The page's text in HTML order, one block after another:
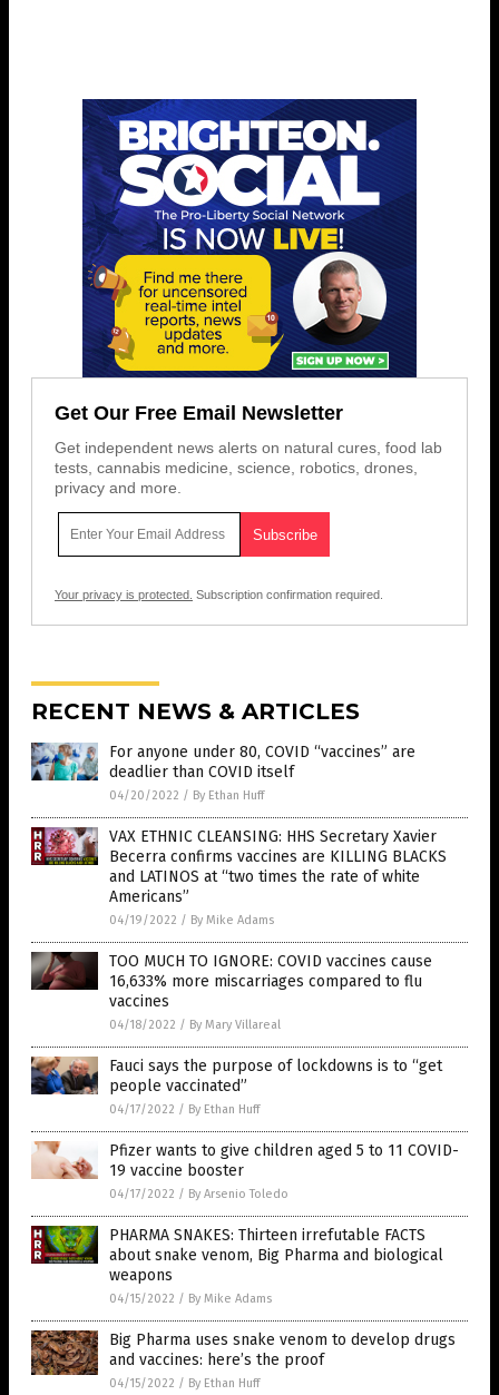
Get Our Free Email Newsletter
Get independent news alerts on natural cures, food lab
tests, cannabis medicine, science, robotics, drones,
privacy and more.
Your privacy is protected. Subscription confirmation required.
RECENT NEWS & ARTICLES
For anyone under 80, COVID “vaccines” are
deadlier than COVID itself
04/20/2022 / By Ethan Huff
VAX ETHNIC CLEANSING: HHS Secretary Xavier
Becerra confirms vaccines are KILLING BLACKS
and LATINOS at “two times the rate of white
Americans”
04/19/2022 / By Mike Adams
TOO MUCH TO IGNORE: COVID vaccines cause
16,633% more miscarriages compared to flu
vaccines
04/18/2022 / By Mary Villareal
Fauci says the purpose of lockdowns is to “get
people vaccinated”
04/17/2022 / By Ethan Huff
Pfizer wants to give children aged 5 to 11 COVID-
19 vaccine booster
04/17/2022 / By Arsenio Toledo
PHARMA SNAKES: Thirteen irrefutable FACTS
about snake venom, Big Pharma and biological
weapons
04/15/2022 / By Mike Adams
Big Pharma uses snake venom to develop drugs
and vaccines: here’s the proof
04/15/2022 / By Ethan Huff